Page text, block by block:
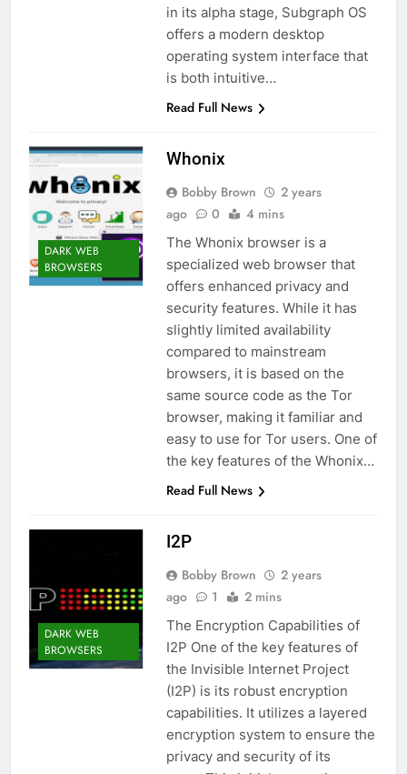
in its alpha stage, Subgraph OS
offers a modern desktop
operating system interface that
is both intuitive…
Read Full News
DARK WEB
BROWSERS
Whonix
Bobby Brown
2 years
ago
0 4 mins
The Whonix browser is a
specialized web browser that
offers enhanced privacy and
security features. While it has
slightly limited availability
compared to mainstream
browsers, it is based on the
same source code as the Tor
browser, making it familiar and
easy to use for Tor users. One of
the key features of the Whonix…
Read Full News
DARK WEB
BROWSERS
I2P
Bobby Brown
2 years
ago
1 2 mins
The Encryption Capabilities of
I2P One of the key features of
the Invisible Internet Project
(I2P) is its robust encryption
capabilities. It utilizes a layered
encryption system to ensure the
privacy and security of its